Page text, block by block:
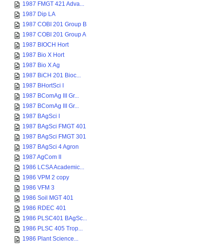
1987 FMGT 421 Adva...
1987 Dip LA
1987 COBI 201 Group B
1987 COBI 201 Group A
1987 BIOCH Hort
1987 Bio X Hort
1987 Bio X Ag
1987 BiCH 201 Bioc...
1987 BHortSci I
1987 BComAg III Gr...
1987 BComAg III Gr...
1987 BAgSci I
1987 BAgSci FMGT 401
1987 BAgSci FMGT 301
1987 BAgSci 4 Agron
1987 AgCom II
1986 LCSA Academic...
1986 VPM 2 copy
1986 VFM 3
1986 Soil MGT 401
1986 RDEC 401
1986 PLSC401 BAgSc...
1986 PLSC 405 Trop...
1986 Plant Science...